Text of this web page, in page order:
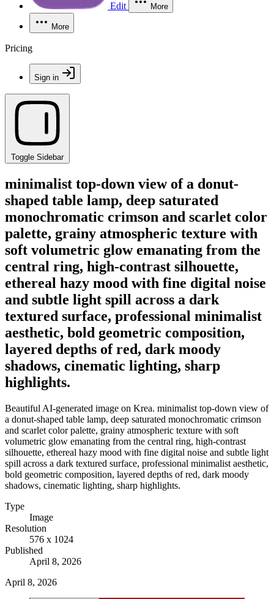
Edit More
More
Pricing
Sign in
Toggle Sidebar
minimalist top-down view of a donut-
shaped table lamp, deep saturated
monochromatic crimson and scarlet color
palette, grainy atmospheric texture with
soft volumetric glow emanating from the
central ring, high-contrast silhouette,
ethereal hazy mood with fine digital noise
and subtle light spill across a dark
textured surface, professional minimalist
aesthetic, bold geometric composition,
layered depths of red, dark moody
shadows, cinematic lighting, sharp
highlights.
Beautiful AI-generated image on Krea. minimalist top-down view of
a donut-shaped table lamp, deep saturated monochromatic crimson
and scarlet color palette, grainy atmospheric texture with soft
volumetric glow emanating from the central ring, high-contrast
silhouette, ethereal hazy mood with fine digital noise and subtle light
spill across a dark textured surface, professional minimalist aesthetic,
bold geometric composition, layered depths of red, dark moody
shadows, cinematic lighting, sharp highlights.
Type
Image
Resolution
576 x 1024
Published
April 8, 2026
April 8, 2026